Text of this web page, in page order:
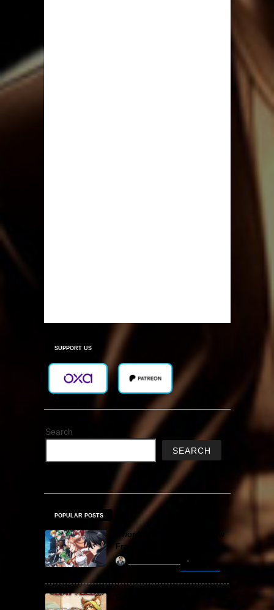
SUPPORT US
Search
SEARCH
POPULAR POSTS
Sword Art Online Re: Hollow
Fragment Free Download